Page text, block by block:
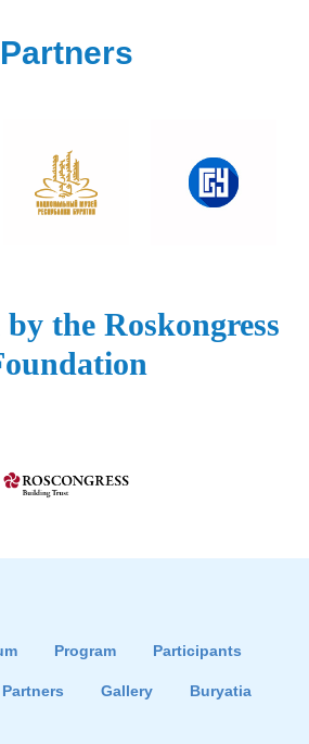
Partners
the Roskongress
Program Participants
Partners Gallery Buryatia